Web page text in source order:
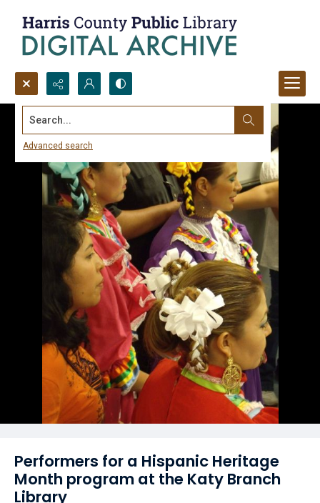
Search...
Advanced search
Performers for a Hispanic Heritage
Month program at the Katy Branch
Library